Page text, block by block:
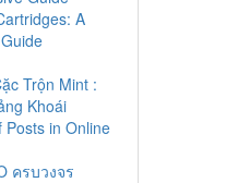
A
Trộn Mint :
Khoái
Posts in Online
ครบวงจร